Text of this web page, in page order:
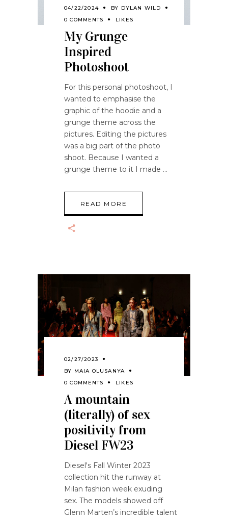
04/22/2024 BY DYLAN WILD
0 COMMENTS
LIKES
My Grunge
Inspired
Photoshoot
For this personal photoshoot, I
wanted to emphasise the
graphic of the hoodie and a
grunge theme across the
pictures. Editing the pictures
was a big part of the photo
shoot. Because I wanted a
grunge theme to it I made
READ MORE
02/27/2023
BY MAIA OLUSANYA
0 COMMENTS
LIKES
A mountain
(literally) of sex
positivity from
Diesel FW23
Diesel's Fall Winter 2023
collection hit the runway at
Milan fashion week exuding
sex. The models showed off
Glenn Marten’s incredible talent